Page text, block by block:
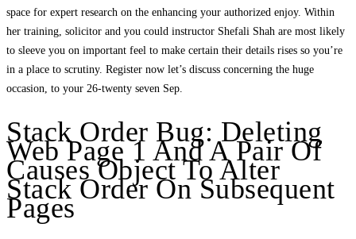
space for expert research on the enhancing your authorized enjoy. Within
her training, solicitor and you could instructor Shefali Shah are most likely
to sleeve you on important feel to make certain their details rises so you’re
in a place to scrutiny. Register now let’s discuss concerning the huge
occasion, to your 26-twenty seven Sep.
Stack Order Bug: Deleting
Web Page 1 And A Pair Of
Causes Object To Alter
Stack Order On Subsequent
Pages